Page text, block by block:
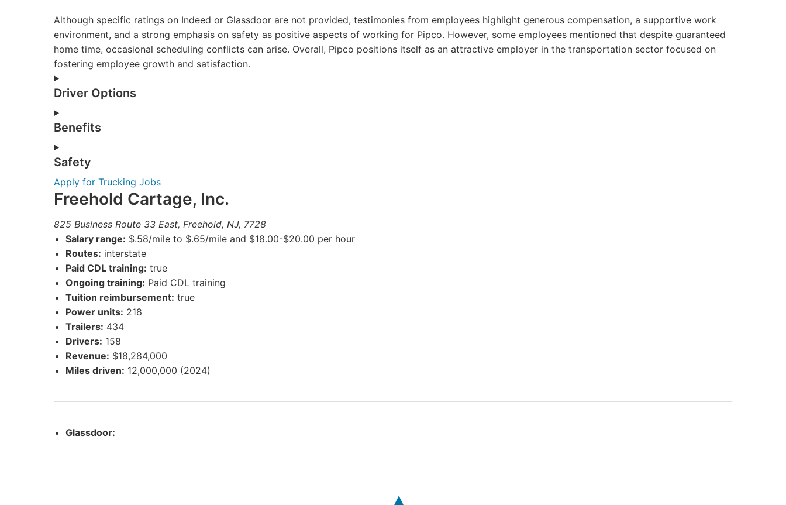
Although specific ratings on Indeed or Glassdoor are not provided, testimonies from employees highlight generous compensation, a supportive work
environment, and a strong emphasis on safety as positive aspects of working for Pipco. However, some employees mentioned that despite guaranteed
home time, occasional scheduling conflicts can arise. Overall, Pipco positions itself as an attractive employer in the transportation sector focused on
fostering employee growth and satisfaction.
Driver Options
Benefits
Safety
Apply for Trucking Jobs
Freehold Cartage, Inc.
825 Business Route 33 East, Freehold, NJ, 7728
Salary range: $.58/mile to $.65/mile and $18.00-$20.00 per hour
Routes: interstate
Paid CDL training: true
Ongoing training: Paid CDL training
Tuition reimbursement: true
Power units: 218
Trailers: 434
Drivers: 158
Revenue: $18,284,000
Miles driven: 12,000,000 (2024)
Glassdoor: